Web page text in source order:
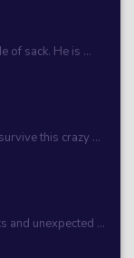
of sack. He is ...
this crazy ...
and unexpected ...